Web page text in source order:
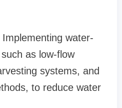
water-
as low-flow
systems, and
to reduce water